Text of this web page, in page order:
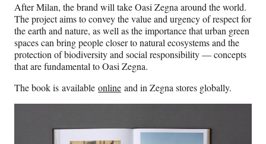
After Milan, the brand will take Oasi Zegna around the world.
The project aims to convey the value and urgency of respect for
the earth and nature, as well as the importance that urban green
spaces can bring people closer to natural ecosystems and the
protection of biodiversity and social responsibility — concepts
that are fundamental to Oasi Zegna.
The book is available online and in Zegna stores globally.